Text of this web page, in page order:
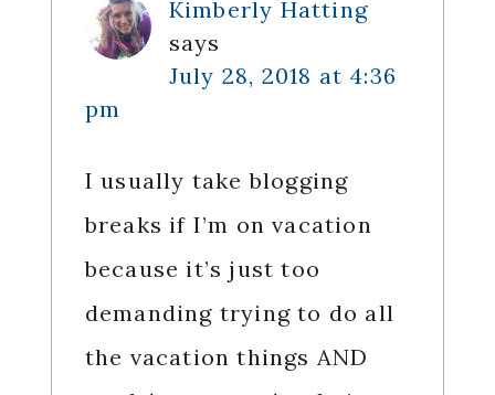
Kimberly Hatting
says
July 28, 2018 at 4:36
pm
I usually take blogging
breaks if I’m on vacation
because it’s just too
demanding trying to do all
the vacation things AND